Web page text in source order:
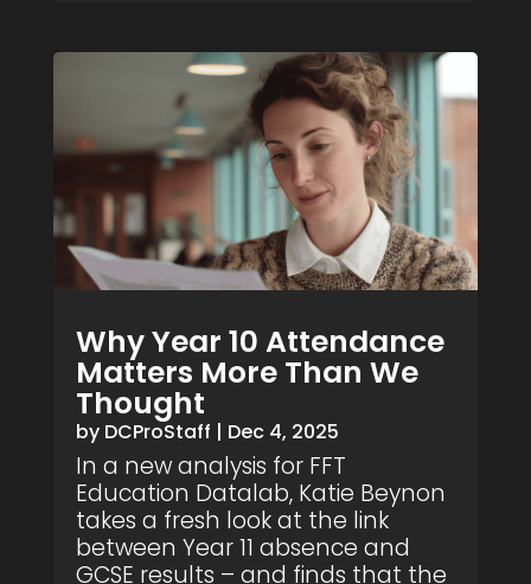
Why Year 10 Attendance
Matters More Than We
Thought
by DCProStaff | Dec 4, 2025
In a new analysis for FFT
Education Datalab, Katie Beynon
takes a fresh look at the link
between Year 11 absence and
GCSE results – and finds that the